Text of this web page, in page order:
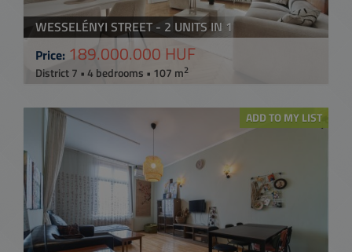
WESSELÉNYI STREET - 2 UNITS IN 1
Price: 189.000.000 HUF
District 7 • 4 bedrooms • 107 m2
ADD TO MY LIST